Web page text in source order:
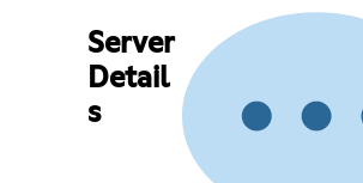
Server
Detail
s